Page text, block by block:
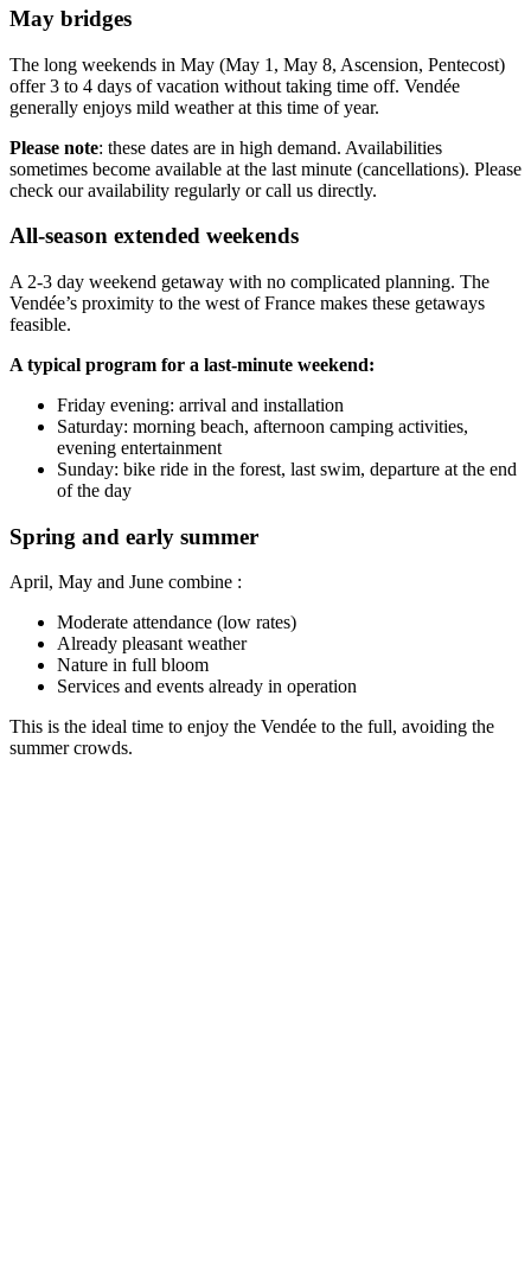
May bridges
The long weekends in May (May 1, May 8, Ascension, Pentecost)
offer 3 to 4 days of vacation without taking time off. Vendée
generally enjoys mild weather at this time of year.
Please note: these dates are in high demand. Availabilities
sometimes become available at the last minute (cancellations). Please
check our availability regularly or call us directly.
All-season extended weekends
A 2-3 day weekend getaway with no complicated planning. The
Vendée’s proximity to the west of France makes these getaways
feasible.
A typical program for a last-minute weekend:
Friday evening: arrival and installation
Saturday: morning beach, afternoon camping activities,
evening entertainment
Sunday: bike ride in the forest, last swim, departure at the end
of the day
Spring and early summer
April, May and June combine :
Moderate attendance (low rates)
Already pleasant weather
Nature in full bloom
Services and events already in operation
This is the ideal time to enjoy the Vendée to the full, avoiding the
summer crowds.